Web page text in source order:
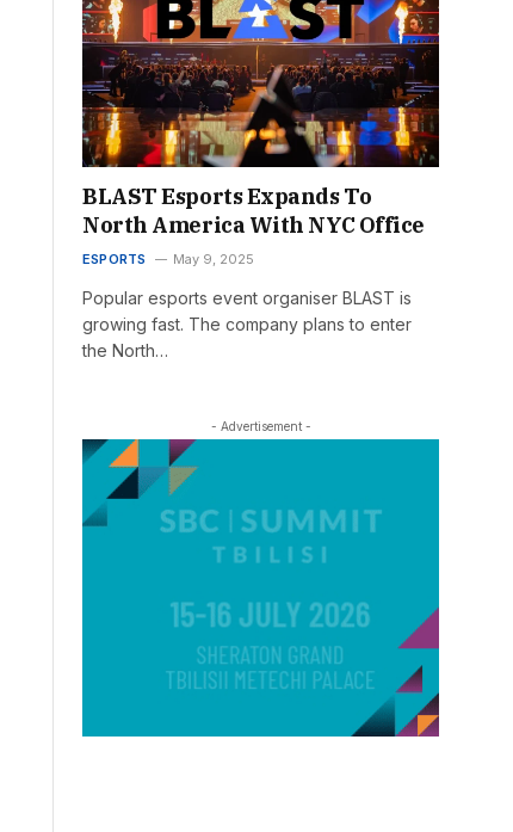
BLAST Esports Expands To
North America With NYC Office
ESPORTS May 9, 2025
Popular esports event organiser BLAST is
growing fast. The company plans to enter
the North…
- Advertisement -